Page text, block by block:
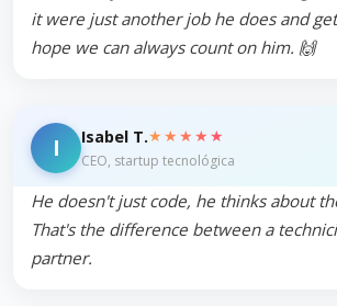
it were just another job he does and
hope we can always count on him. 🙌
I Isabel T.★★★★★
CEO, startup tecnológica
He doesn't just code, he thinks about
That's the difference between a
partner.